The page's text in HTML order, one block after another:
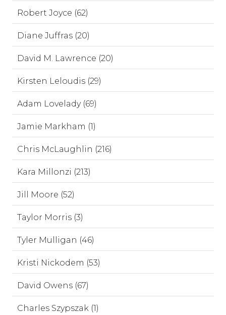
Robert Joyce (62)
Diane Juffras (20)
David M. Lawrence (20)
Kirsten Leloudis (29)
Adam Lovelady (69)
Jamie Markham (1)
Chris McLaughlin (216)
Kara Millonzi (213)
Jill Moore (52)
Taylor Morris (3)
Tyler Mulligan (46)
Kristi Nickodem (53)
David Owens (67)
Charles Szypszak (1)